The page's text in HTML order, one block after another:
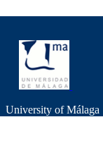
University of